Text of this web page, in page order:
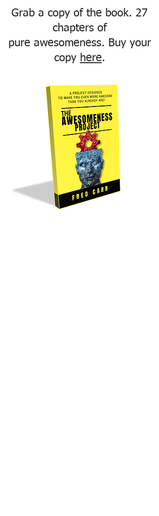
Grab a copy of the book. 27
chapters of
pure awesomeness. Buy your
copy here.